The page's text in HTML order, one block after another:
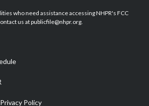
u
b
b
o
e
d
who need assistance accessing NHPR's FCC
us at publicfile@nhpr.org.
Policy